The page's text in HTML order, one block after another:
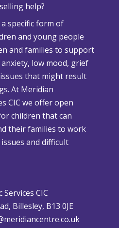
e
n
C
h
r
i
s
t
m
a
i
ff
help?
specific form of
and young people
and families to support
low mood, grief
that might result
At Meridian
CIC we offer open
children that can
their families to work
and difficult
CIC
Billesley, B13 0JE